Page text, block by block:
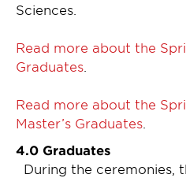
Sciences.
Read more about the
Graduates
Read more about the
Master’s Graduates
4.0 Graduates
During the ceremonies,